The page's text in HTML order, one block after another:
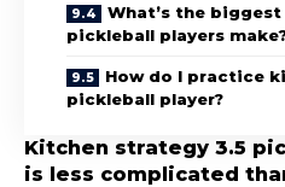
What’s the
pickleball players
How do I practice
pickleball player?
Kitchen strategy 3.5
is less complicated